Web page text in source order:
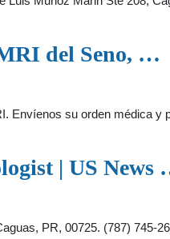
del Seno, …
Envíenos su orden médica y
| US News
PR, 00725. (787) 745-